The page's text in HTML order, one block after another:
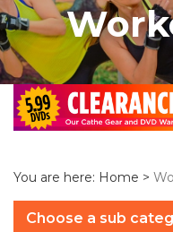
You are here: Home >
Choose a sub